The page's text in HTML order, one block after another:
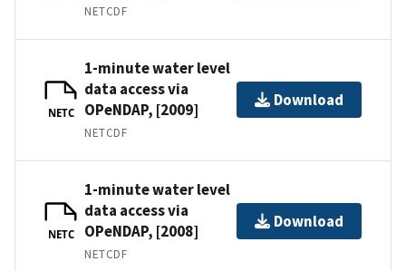
NETCDF
NETC
1-minute water level
data access via
OPeNDAP, [2009]
NETCDF
Download
NETC
1-minute water level
data access via
OPeNDAP, [2008]
NETCDF
Download